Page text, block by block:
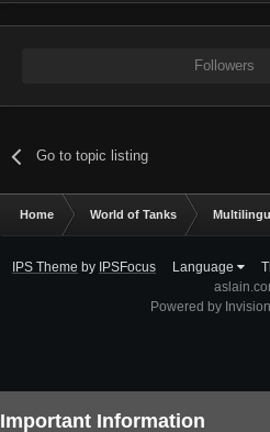
Followers
Go to topic listing
Home World of Tanks
IPS Theme by IPSFocus Language
Powered by
Important Information